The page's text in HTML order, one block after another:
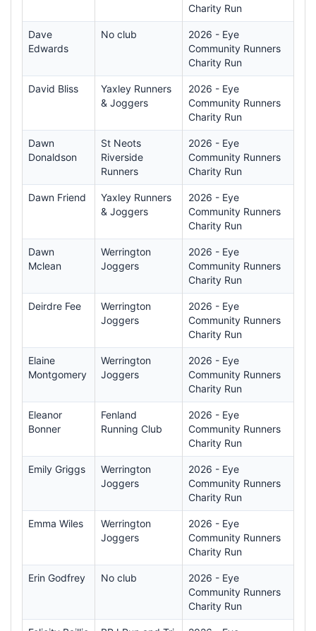
Charity Run
Dave
Edwards
No club
2026 - Eye
Community Runners
Charity Run
David Bliss
Yaxley Runners
& Joggers
2026 - Eye
Community Runners
Charity Run
Dawn
Donaldson
St Neots
Riverside
Runners
2026 - Eye
Community Runners
Charity Run
Dawn Friend
Yaxley Runners
& Joggers
2026 - Eye
Community Runners
Charity Run
Dawn
Mclean
Werrington
Joggers
2026 - Eye
Community Runners
Charity Run
Deirdre Fee
Werrington
Joggers
2026 - Eye
Community Runners
Charity Run
Elaine
Montgomery
Werrington
Joggers
2026 - Eye
Community Runners
Charity Run
Eleanor
Bonner
Fenland
Running Club
2026 - Eye
Community Runners
Charity Run
Emily Griggs
Werrington
Joggers
2026 - Eye
Community Runners
Charity Run
Emma Wiles
Werrington
Joggers
2026 - Eye
Community Runners
Charity Run
Erin Godfrey No club
2026 - Eye
Community Runners
Charity Run